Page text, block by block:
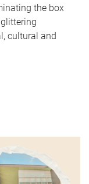
the box
cultural and